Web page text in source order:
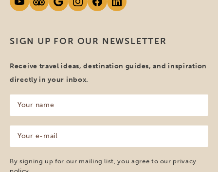
SIGN UP FOR OUR NEWSLETTER
Receive travel ideas, destination guides, and inspiration
directly in your inbox.
name
(Required)
mail
(Required)
By signing up for our mailing list, you agree to our privacy